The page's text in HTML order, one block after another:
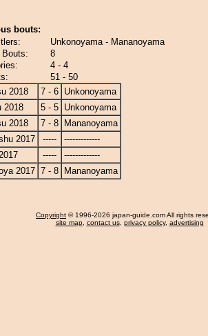
bouts:
Unkonoyama - Mananoyama
Bouts:
8
4 - 4
51 - 50
2018
7 - 6 Unkonoyama
2018
5 - 5 Unkonoyama
2018
7 - 8
Mananoyama
2017
-----
-------------
-----
-------------
2017 7 - 8 Mananoyama
Copyright © 1996-2026 japan-guide.com All rights
site map, contact us, privacy policy, advertising